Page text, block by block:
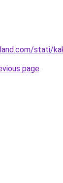
stati/
page.